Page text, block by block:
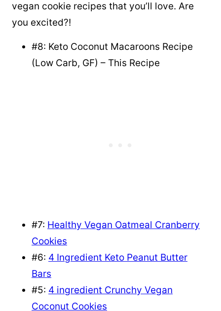
vegan cookie recipes that you’ll love. Are
you excited?!
#8: Keto Coconut Macaroons Recipe
(Low Carb, GF) – This Recipe
#7: Healthy Vegan Oatmeal Cranberry
Cookies
#6: 4 Ingredient Keto Peanut Butter
Bars
#5: 4 ingredient Crunchy Vegan
Coconut Cookies